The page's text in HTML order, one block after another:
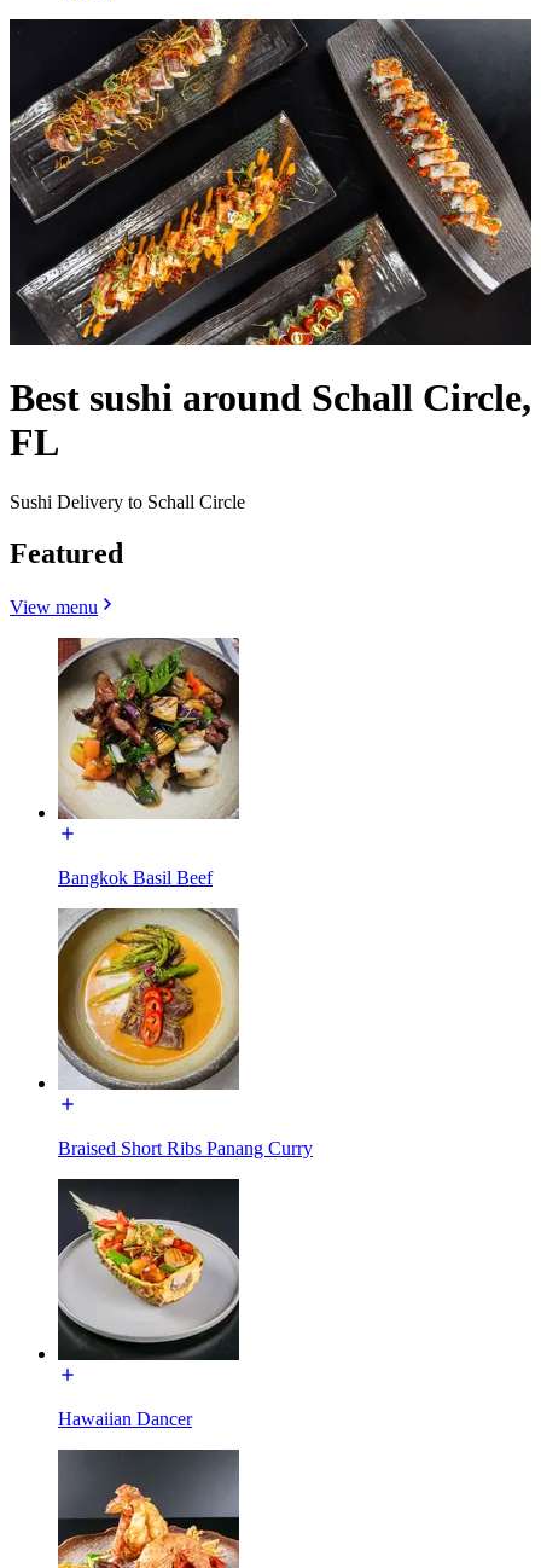
Best sushi around Schall Circle,
FL
Sushi Delivery to Schall Circle
Featured
View menu
Bangkok Basil Beef
Braised Short Ribs Panang Curry
Hawaiian Dancer